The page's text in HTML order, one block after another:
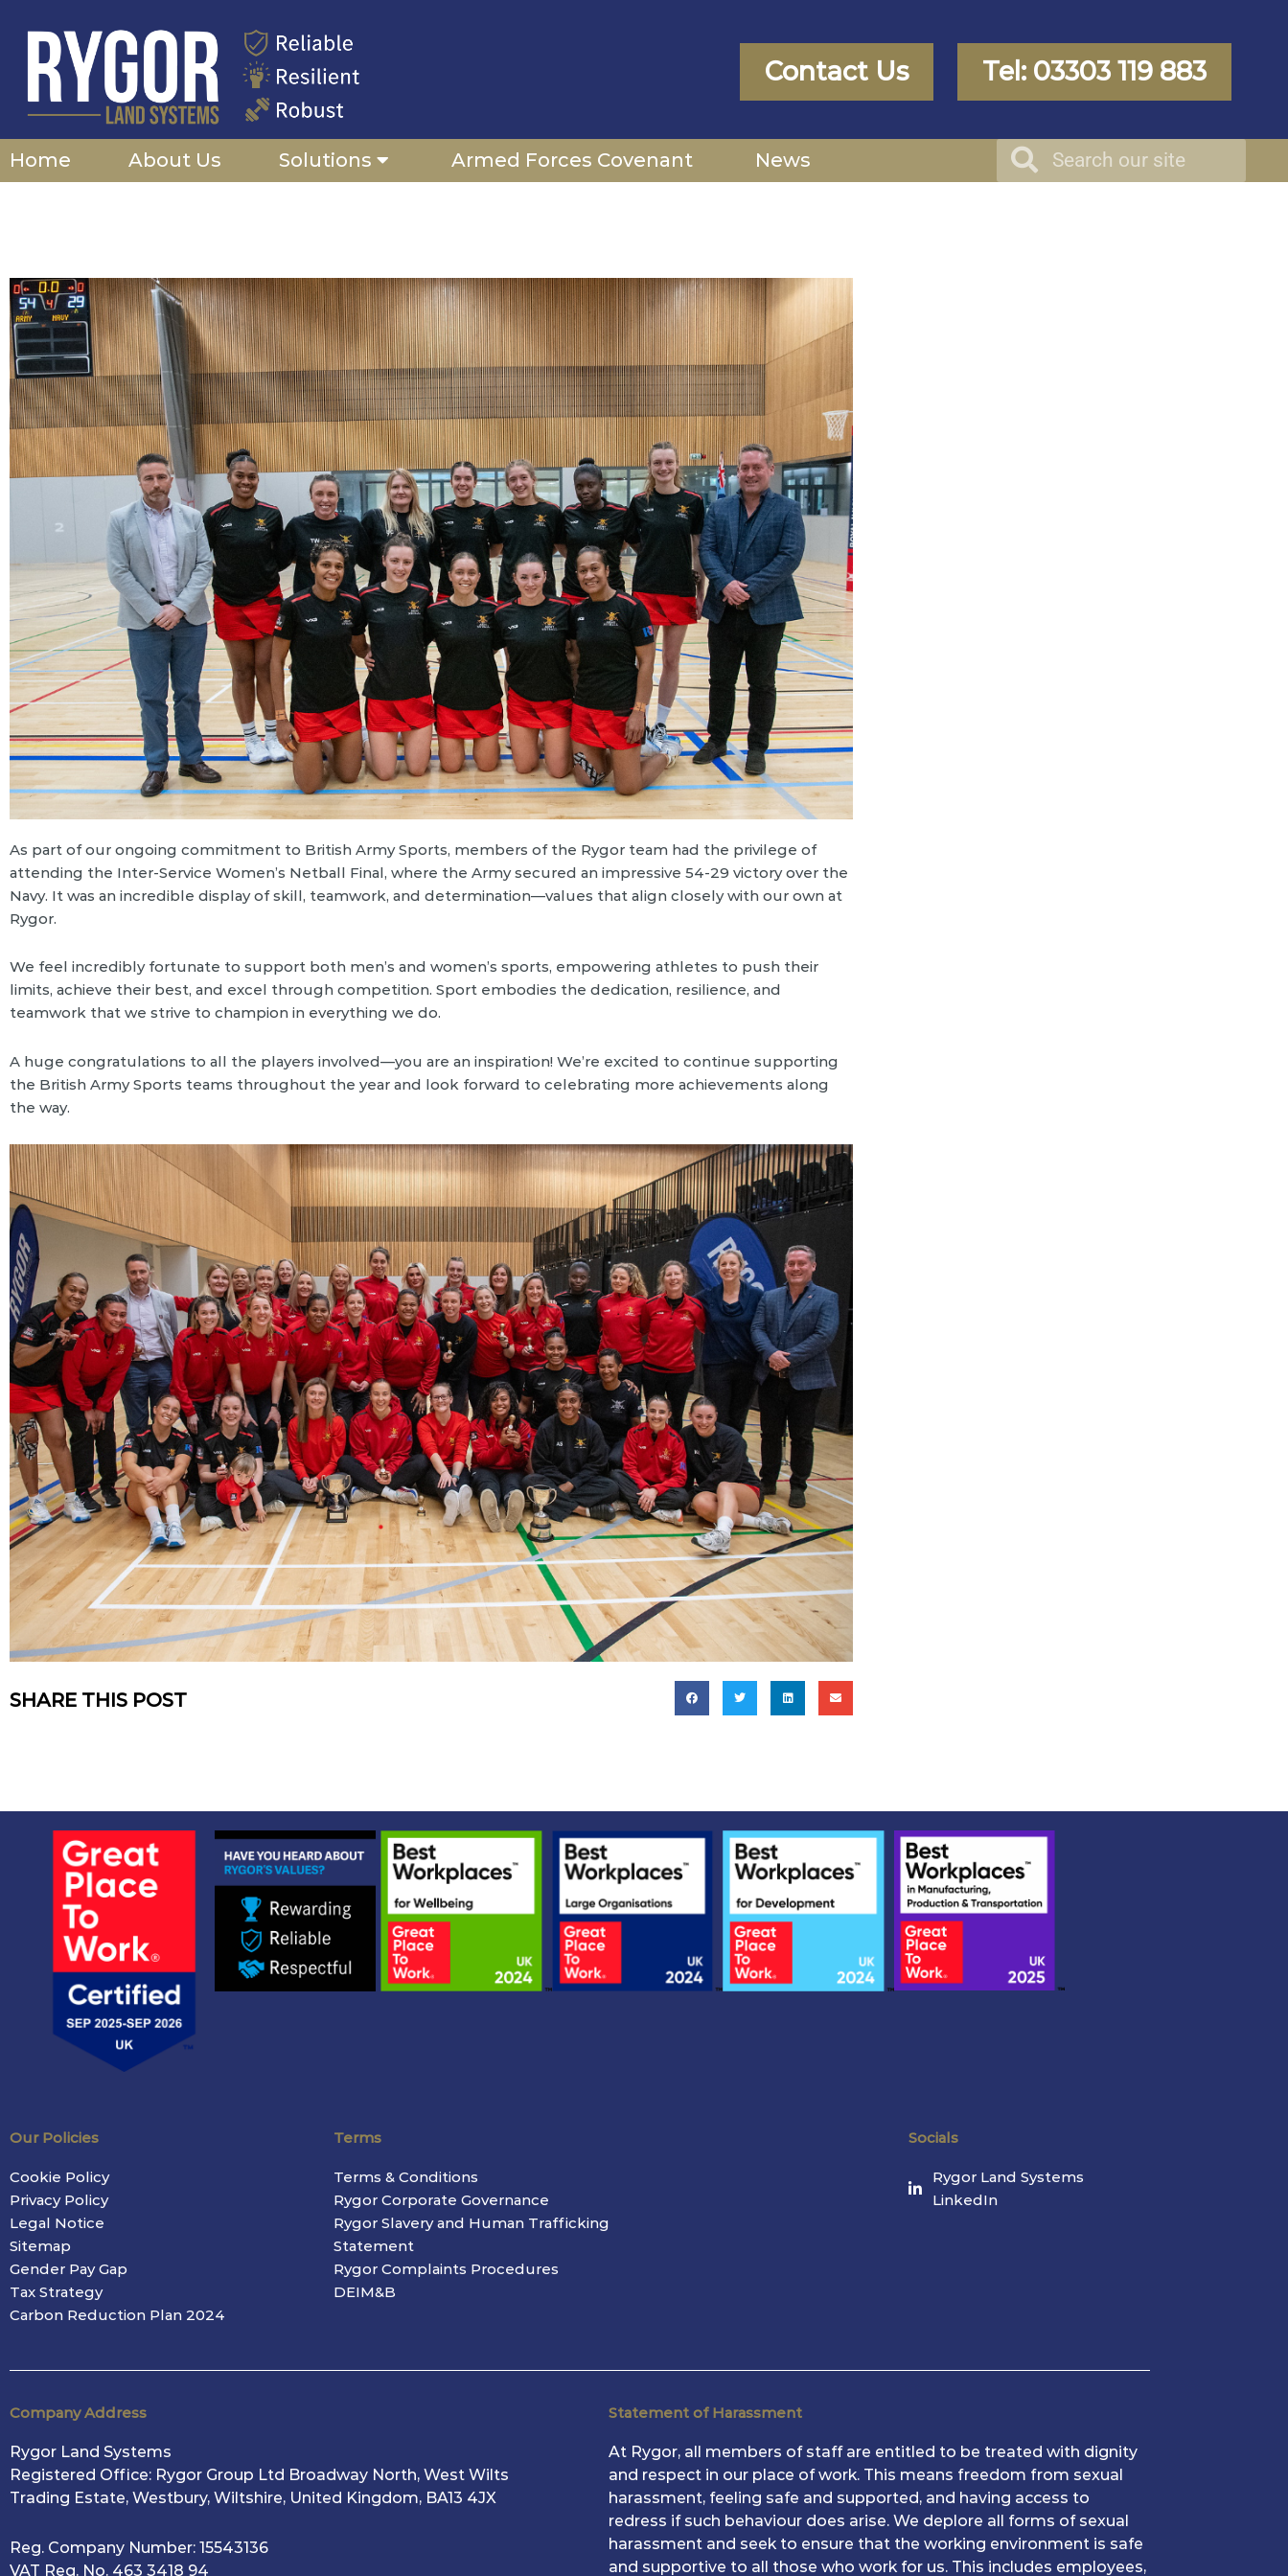
content
Contact Us Tel: 03303 119 883
Home About Us Solutions Armed Forces Covenant News SearchSearch
As part of our ongoing commitment to British Army Sports, members of the Rygor team had the privilege of
attending the Inter-Service Women’s Netball Final, where the Army secured an impressive 54-29 victory over the
Navy. It was an incredible display of skill, teamwork, and determination—values that align closely with our own at
Rygor.
We feel incredibly fortunate to support both men’s and women’s sports, empowering athletes to push their
limits, achieve their best, and excel through competition. Sport embodies the dedication, resilience, and
teamwork that we strive to champion in everything we do.
A huge congratulations to all the players involved—you are an inspiration! We’re excited to continue supporting
the British Army Sports teams throughout the year and look forward to celebrating more achievements along
the way.
SHARE THIS POST
Our Policies
Cookie Policy
Privacy Policy
Legal Notice
Sitemap
Gender Pay Gap
Tax Strategy
Carbon Reduction Plan 2024
Terms
Terms & Conditions
Rygor Corporate Governance
Rygor Slavery and Human Trafficking
Statement
Rygor Complaints Procedures
DEIM&B
Socials
Rygor Land Systems
LinkedIn
Company Address
Rygor Land Systems
Registered Office: Rygor Group Ltd Broadway North, West Wilts
Trading Estate, Westbury, Wiltshire, United Kingdom, BA13 4JX
Reg. Company Number: 15543136
VAT Reg. No. 463 3418 94
Statement of Harassment
At Rygor, all members of staff are entitled to be treated with dignity
and respect in our place of work. This means freedom from sexual
harassment, feeling safe and supported, and having access to
redress if such behaviour does arise. We deplore all forms of sexual
harassment and seek to ensure that the working environment is safe
and supportive to all those who work for us. This includes employees,